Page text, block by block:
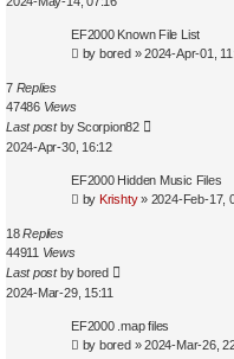
EF2000 Known File List
by bored »2024-Apr-01,
7 Replies
47486 Views
Last post byScorpion82
2024-Apr-30, 16:12
EF2000 Hidden Music Files
by Krishty» 2024-Feb-17,
18Replies
44911 Views
Last post by bored
2024-Mar-29, 15:11
EF2000 .map files
by bored »2024-Mar-26,